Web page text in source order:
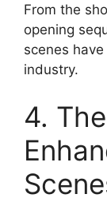
From the
opening
scenes
industry.
4.